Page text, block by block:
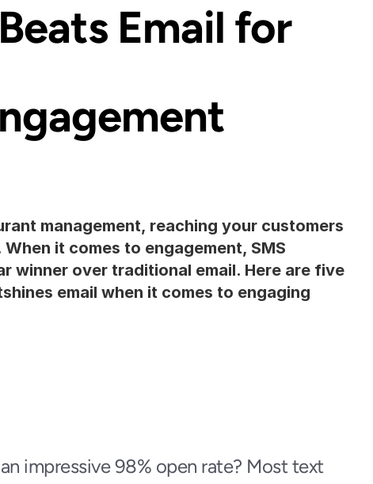
Email for
management, reaching your customers
it comes to engagement, SMS
winner over traditional email. Here are five
email when it comes to engaging
impressive 98% open rate? Most text